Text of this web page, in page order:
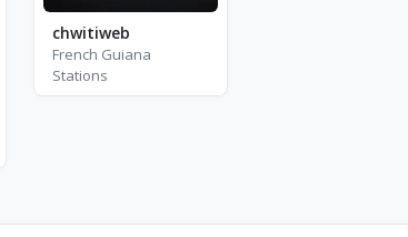
chwitiweb
French Guiana
Stations